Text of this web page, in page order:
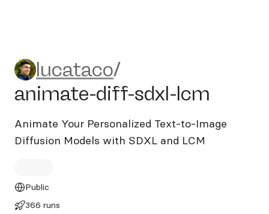
lucataco/animate-diff-sdxl-
lucataco/
animate-diff-sdxl-lcm
Animate Your Personalized Text-to-Image
Diffusion Models with SDXL and LCM
Public
366 runs